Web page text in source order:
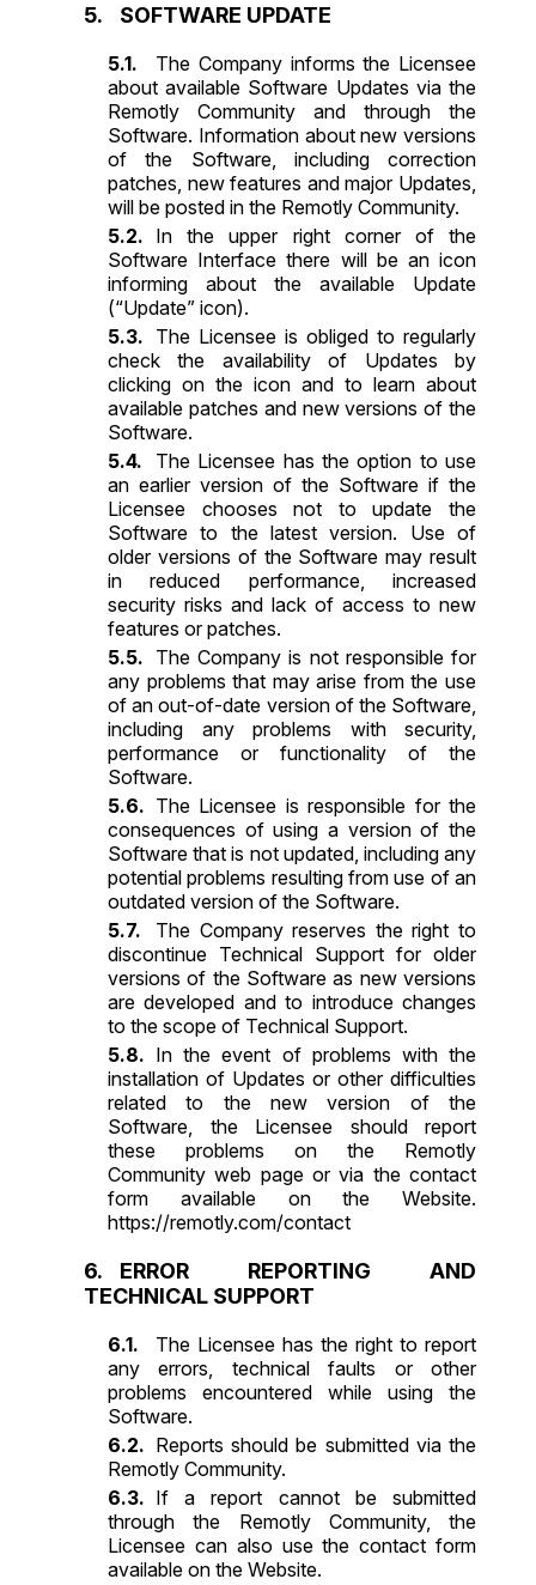
SOFTWARE UPDATE
The Company informs the Licensee
about available Software Updates via the
Remotly Community and through the
Software. Information about new versions
of the Software, including correction
patches, new features and major Updates,
will be posted in the Remotly Community.
In the upper right corner of the
Software Interface there will be an icon
informing about the available Update
(“Update” icon).
The Licensee is obliged to regularly
check the availability of Updates by
clicking on the icon and to learn about
available patches and new versions of the
Software.
The Licensee has the option to use
an earlier version of the Software if the
Licensee chooses not to update the
Software to the latest version. Use of
older versions of the Software may result
in reduced performance, increased
security risks and lack of access to new
features or patches.
The Company is not responsible for
any problems that may arise from the use
of an out-of-date version of the Software,
including any problems with security,
performance or functionality of the
Software.
The Licensee is responsible for the
consequences of using a version of the
Software that is not updated, including any
potential problems resulting from use of an
outdated version of the Software.
The Company reserves the right to
discontinue Technical Support for older
versions of the Software as new versions
are developed and to introduce changes
to the scope of Technical Support.
In the event of problems with the
installation of Updates or other difficulties
related to the new version of the
Software, the Licensee should report
these problems on the Remotly
Community web page or via the contact
form available on the Website.
https://remotly.com/contact
ERROR REPORTING AND
TECHNICAL SUPPORT
The Licensee has the right to report
any errors, technical faults or other
problems encountered while using the
Software.
Reports should be submitted via the
Remotly Community.
If a report cannot be submitted
through the Remotly Community, the
Licensee can also use the contact form
available on the Website.